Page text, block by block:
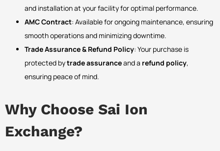
and installation at your facility for optimal performance.
AMC Contract: Available for ongoing maintenance, ensuring
smooth operations and minimizing downtime.
Trade Assurance & Refund Policy: Your purchase is
protected bytrade assuranceand a refund policy,
ensuring peace of mind.
Why Choose Sai Ion
Exchange?